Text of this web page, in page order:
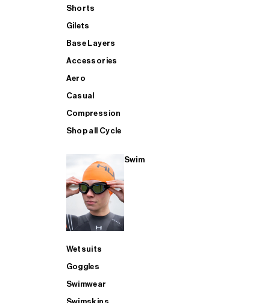
Shorts
Gilets
Base Layers
Accessories
Aero
Casual
Compression
Shop all Cycle
Swim
Wetsuits
Goggles
Swimwear